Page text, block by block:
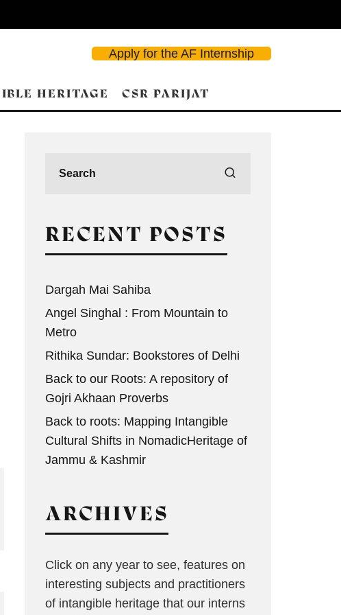
Apply for the AF Internship
HERITAGE CSR PARIJAT
RECENT POSTS
Dargah Mai Sahiba
Angel Singhal : From Mountain to
Metro
Rithika Sundar: Bookstores of Delhi
Back to our Roots: A repository of
Gojri Akhaan Proverbs
Back to roots: Mapping Intangible
Cultural Shifts in NomadicHeritage of
Jammu & Kashmir
ARCHIVES
Click on any year to see, features on
interesting subjects and practitioners
of intangible heritage that our interns